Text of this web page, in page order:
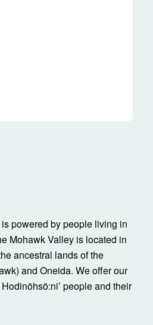
powered by people living in
Mohawk Valley is located in
ancestral lands of the
and Oneida. We offer our
people and their